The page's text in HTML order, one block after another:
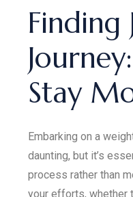
Finding
Stay
Embarking on a
daunting, but it’s
process rather than
your efforts, whether